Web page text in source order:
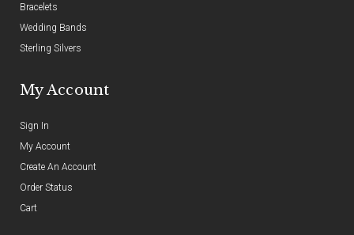
Bracelets
Wedding Bands
Sterling Silvers
My Account
Sign In
My Account
Create An Account
Order Status
Cart